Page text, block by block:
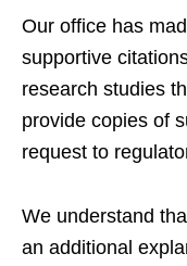
Our office has
supportive
research studies
provide copies of
request to
We understand
an additional